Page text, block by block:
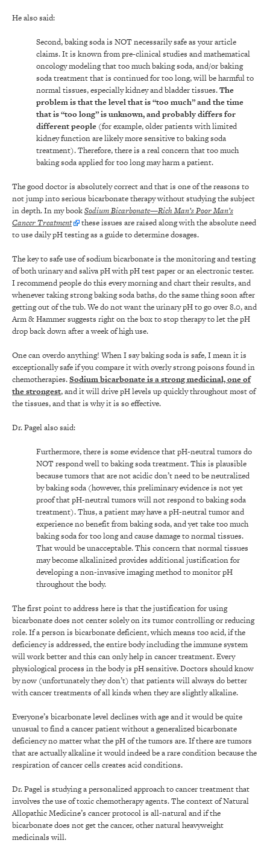
He also said:
Second, baking soda is NOT necessarily safe as your article
claims. It is known from pre-clinical studies and mathematical
oncology modeling that too much baking soda, and/or baking
soda treatment that is continued for too long, will be harmful to
normal tissues, especially kidney and bladder tissues.The
problem is that the level that is “too much” and the time
that is “too long” is unknown, and probably differs for
different people (for example, older patients with limited
kidney function are likely more sensitive to baking soda
treatment). Therefore, there is a real concern that too much
baking soda applied for too long may harm a patient.
The good doctor is absolutely correct and that is one of the reasons to
not jump into serious bicarbonate therapy without studying the subject
in depth. In my bookSodium Bicarbonate—Rich Man’s Poor Man’s
Cancer Treatment
these issues are raised along with the absolute need
to use daily pH testing as a guide to determine dosages.
The key to safe use of sodium bicarbonate is the monitoring and testing
of both urinary and saliva pH with pH test paper or an electronic tester.
I recommend people do this every morning and chart their results, and
whenever taking strong baking soda baths, do the same thing soon after
getting out of the tub. We do not want the urinary pH to go over 8.0, and
Arm & Hammer suggests right on the box to stop therapy to let the pH
drop back down after a week of high use.
One can overdo anything! When I say baking soda is safe, I mean it is
exceptionally safe if you compare it with overly strong poisons found in
chemotherapies.Sodium bicarbonate is a strong medicinal, one of
the strongest, and it will drive pH levels up quickly throughout most of
the tissues, and that is why it is so effective.
Dr. Pagel also said:
Furthermore, there is some evidence that pH-neutral tumors do
NOT respond well to baking soda treatment. This is plausible
because tumors that are not acidic don’t need to be neutralized
by baking soda (however, this preliminary evidence is not yet
proof that pH-neutral tumors will not respond to baking soda
treatment). Thus, a patient may have a pH-neutral tumor and
experience no benefit from baking soda, and yet take too much
baking soda for too long and cause damage to normal tissues.
That would be unacceptable. This concern that normal tissues
may become alkalinized provides additional justification for
developing a non-invasive imaging method to monitor pH
throughout the body.
The first point to address here is that the justification for using
bicarbonate does not center solely on its tumor controlling or reducing
role. If a person is bicarbonate deficient, which means too acid, if the
deficiency is addressed, the entire body including the immune system
will work better and this can only help in cancer treatment. Every
physiological process in the body is pH sensitive. Doctors should know
by now (unfortunately they don’t) that patients will always do better
with cancer treatments of all kinds when they are slightly alkaline.
Everyone’s bicarbonate level declines with age and it would be quite
unusual to find a cancer patient without a generalized bicarbonate
deficiency no matter what the pH of the tumors are. If there are tumors
that are actually alkaline it would indeed be a rare condition because the
respiration of cancer cells creates acid conditions.
Dr. Pagel is studying a personalized approach to cancer treatment that
involves the use of toxic chemotherapy agents. The context of Natural
Allopathic Medicine’s cancer protocol is all-natural and if the
bicarbonate does not get the cancer, other natural heavyweight
medicinals will.